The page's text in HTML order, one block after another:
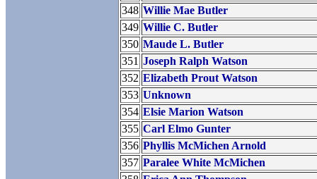
348 Willie Mae Butler
349 Willie C. Butler
350 Maude L. Butler
351 Joseph Ralph Watson
352 Elizabeth Prout Watson
353 Unknown
354 Elsie Marion Watson
355 Carl Elmo Gunter
356 Phyllis McMichen Arnold
357 Paralee White McMichen